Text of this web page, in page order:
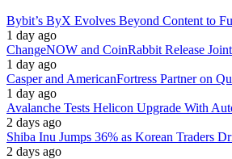
Bybit’s ByX Evolves Beyond Content to
1 day ago
ChangeNOW and CoinRabbit Release
1 day ago
Casper and AmericanFortress Partner on
1 day ago
Avalanche Tests Helicon Upgrade With
2 days ago
Shiba Inu Jumps 36% as Korean Traders
2 days ago